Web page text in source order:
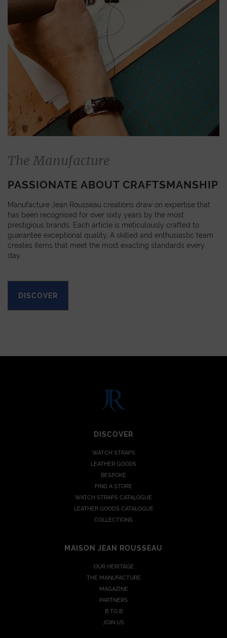
The Manufacture
PASSIONATE ABOUT CRAFTSMANSHIP
Manufacture Jean Rousseau creations draw on expertise that
has been recognised for over sixty years by the most
prestigious brands. Each article is meticulously crafted to
guarantee exceptional quality. A skilled and enthusiastic team
creates items that meet the most exacting standards every
day.
DISCOVER
DISCOVER
WATCH STRAPS
LEATHER GOODS
BESPOKE
FIND A STORE
WATCH STRAPS CATALOGUE
LEATHER GOODS CATALOGUE
COLLECTIONS
MAISON JEAN ROUSSEAU
OUR HERITAGE
THE MANUFACTURE
MAGAZINE
PARTNERS
B TO B
JOIN US